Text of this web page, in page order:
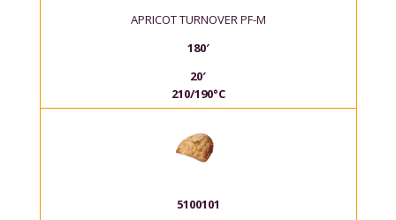
APRICOT TURNOVER PF-M
180′
20′
210/190°C
5100101